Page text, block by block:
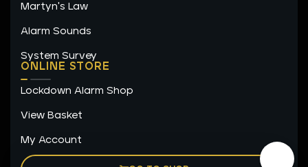
Martyn's Law
Alarm Sounds
System Survey
ONLINE STORE
Lockdown Alarm Shop
View Basket
My Account